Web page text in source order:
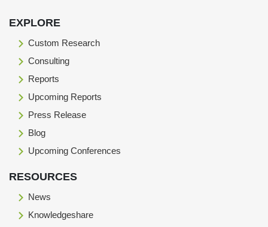
EXPLORE
Custom Research
Consulting
Reports
Upcoming Reports
Press Release
Blog
Upcoming Conferences
RESOURCES
News
Knowledgeshare